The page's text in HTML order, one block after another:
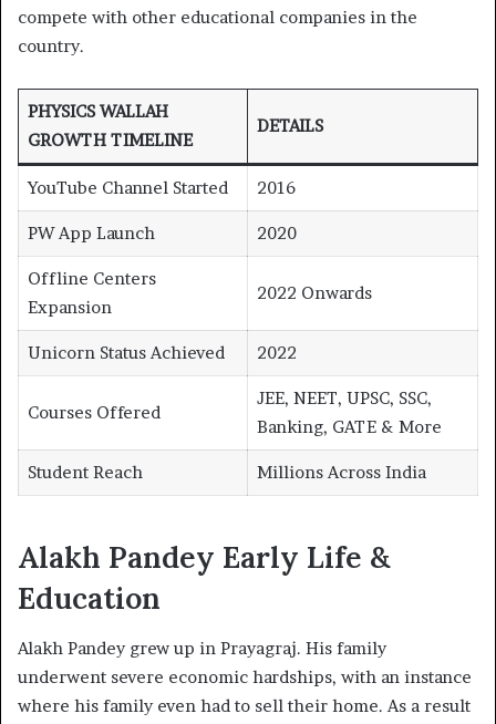
compete with other educational companies in the
country.
PHYSICS WALLAH
GROWTH TIMELINE
DETAILS
YouTube Channel Started 2016
PW App Launch 2020
Offline Centers
Expansion
2022 Onwards
Unicorn Status Achieved 2022
Courses Offered
JEE, NEET, UPSC, SSC,
Banking, GATE & More
Student Reach Millions Across India
Alakh Pandey Early Life &
Education
Alakh Pandey grew up in Prayagraj. His family
underwent severe economic hardships, with an instance
where his family even had to sell their home. As a result